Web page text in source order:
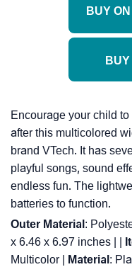
BUY
Encourage your child
after this multicolored
brand VTech. It has
playful songs, sound
endless fun. The
batteries to function.
Outer Material :
x 6.46 x 6.97 inches |
‎Multicolor |
Material :